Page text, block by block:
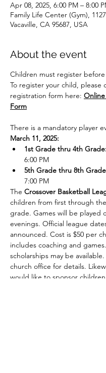
Apr 08, 2025, 6:00 PM – 8:00
Family Life Center (Gym),
Vacaville, CA 95687, USA
About the event
Children must register before
To register your child, please
registration form here:
Form
There is a mandatory player
March 11, 2025:
1st Grade thru 4th Grade:
6:00 PM
5th Grade thru 8th
7:00 PM
The Crossover Basketball
children from first through
grade. Games will be played
evenings. Official league
announced. Cost is $50 per
includes coaching and
scholarships may be
church office for details.
would like to sponsor